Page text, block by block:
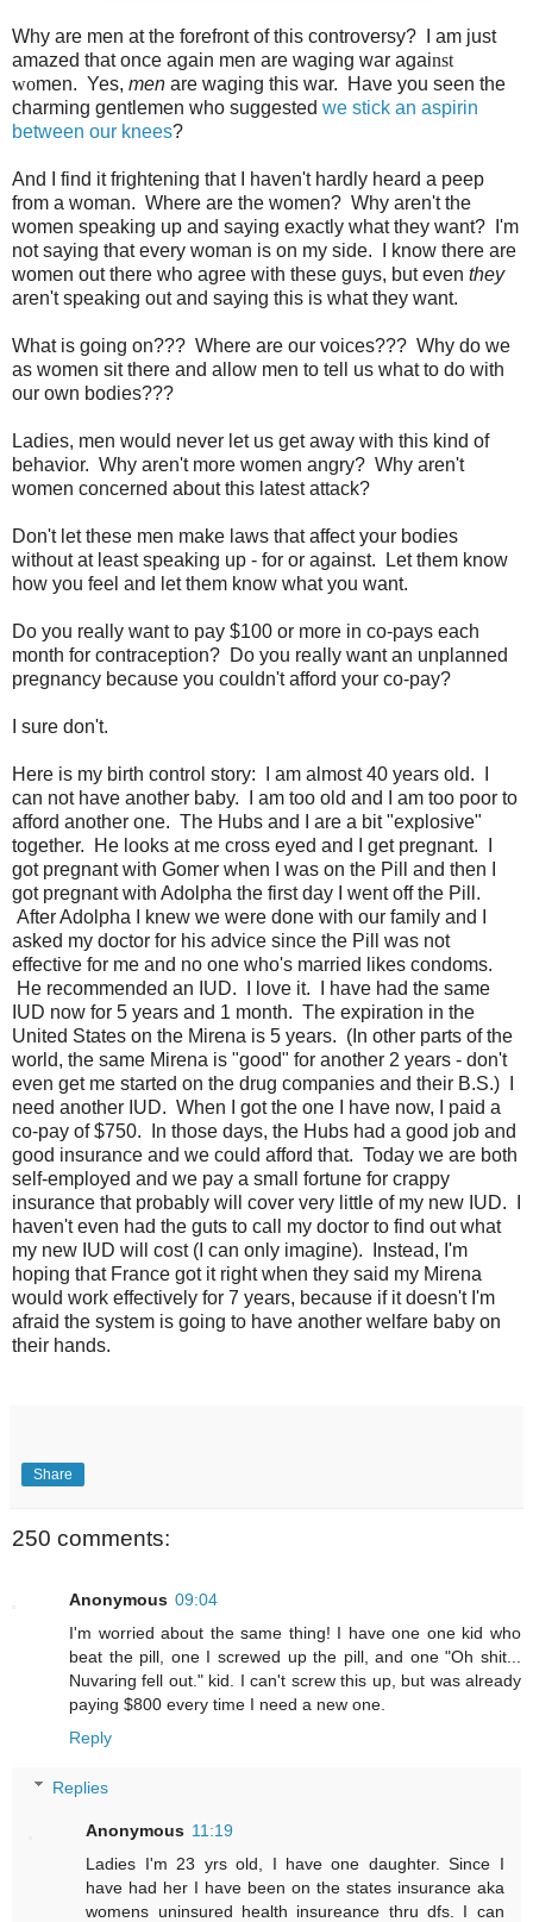
Why are men at the forefront of this controversy? I am just
amazed that once again men are waging war against
women. Yes, men are waging this war. Have you seen the
charming gentlemen who suggested we stick an aspirin
between our knees?
And I find it frightening that I haven't hardly heard a peep
from a woman. Where are the women? Why aren't the
women speaking up and saying exactly what they want? I'm
not saying that every woman is on my side. I know there are
women out there who agree with these guys, but even they
aren't speaking out and saying this is what they want.
What is going on??? Where are our voices??? Why do we
as women sit there and allow men to tell us what to do with
our own bodies???
Ladies, men would never let us get away with this kind of
behavior. Why aren't more women angry? Why aren't
women concerned about this latest attack?
Don't let these men make laws that affect your bodies
without at least speaking up - for or against. Let them know
how you feel and let them know what you want.
Do you really want to pay $100 or more in co-pays each
month for contraception? Do you really want an unplanned
pregnancy because you couldn't afford your co-pay?
I sure don't.
Here is my birth control story: I am almost 40 years old. I
can not have another baby. I am too old and I am too poor to
afford another one. The Hubs and I are a bit "explosive"
together. He looks at me cross eyed and I get pregnant. I
got pregnant with Gomer when I was on the Pill and then I
got pregnant with Adolpha the first day I went off the Pill.
After Adolpha I knew we were done with our family and I
asked my doctor for his advice since the Pill was not
effective for me and no one who's married likes condoms.
He recommended an IUD. I love it. I have had the same
IUD now for 5 years and 1 month. The expiration in the
United States on the Mirena is 5 years. (In other parts of the
world, the same Mirena is "good" for another 2 years - don't
even get me started on the drug companies and their B.S.) I
need another IUD. When I got the one I have now, I paid a
co-pay of $750. In those days, the Hubs had a good job and
good insurance and we could afford that. Today we are both
self-employed and we pay a small fortune for crappy
insurance that probably will cover very little of my new IUD. I
haven't even had the guts to call my doctor to find out what
my new IUD will cost (I can only imagine). Instead, I'm
hoping that France got it right when they said my Mirena
would work effectively for 7 years, because if it doesn't I'm
afraid the system is going to have another welfare baby on
their hands.
Share
250 comments:
Anonymous 09:04
I'm worried about the same thing! I have one one kid who
beat the pill, one I screwed up the pill, and one "Oh shit...
Nuvaring fell out." kid. I can't screw this up, but was already
paying $800 every time I need a new one.
Reply
Replies
Anonymous 11:19
Ladies I'm 23 yrs old, I have one daughter. Since I
have had her I have been on the states insurance aka
womens uninsured health insureance thru dfs. I can